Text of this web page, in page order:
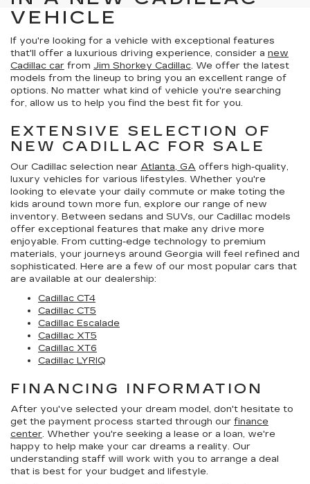
VEHICLE
If you're looking for a vehicle with exceptional features
that'll offer a luxurious driving experience, consider a new
Cadillac car from Jim Shorkey Cadillac. We offer the latest
models from the lineup to bring you an excellent range of
options. No matter what kind of vehicle you're searching
for, allow us to help you find the best fit for you.
EXTENSIVE SELECTION OF
NEW CADILLAC FOR SALE
Our Cadillac selection near Atlanta, GA offers high-quality,
luxury vehicles for various lifestyles. Whether you're
looking to elevate your daily commute or make toting the
kids around town more fun, explore our range of new
inventory. Between sedans and SUVs, our Cadillac models
offer exceptional features that make any drive more
enjoyable. From cutting-edge technology to premium
materials, your journeys around Georgia will feel refined and
sophisticated. Here are a few of our most popular cars that
are available at our dealership:
Cadillac CT4
Cadillac CT5
Cadillac Escalade
Cadillac XT5
Cadillac XT6
Cadillac LYRIQ
FINANCING INFORMATION
After you've selected your dream model, don't hesitate to
get the payment process started through our finance
center. Whether you're seeking a lease or a loan, we're
happy to help make your car dreams a reality. Our
understanding staff will work with you to arrange a deal
that is best for your budget and lifestyle.